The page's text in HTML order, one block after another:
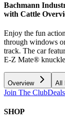
Bachmann
with Cattle
Enjoy the fun
through windows
track. The car
E-Z Mate®
Overview All
Join The Club
SHOP